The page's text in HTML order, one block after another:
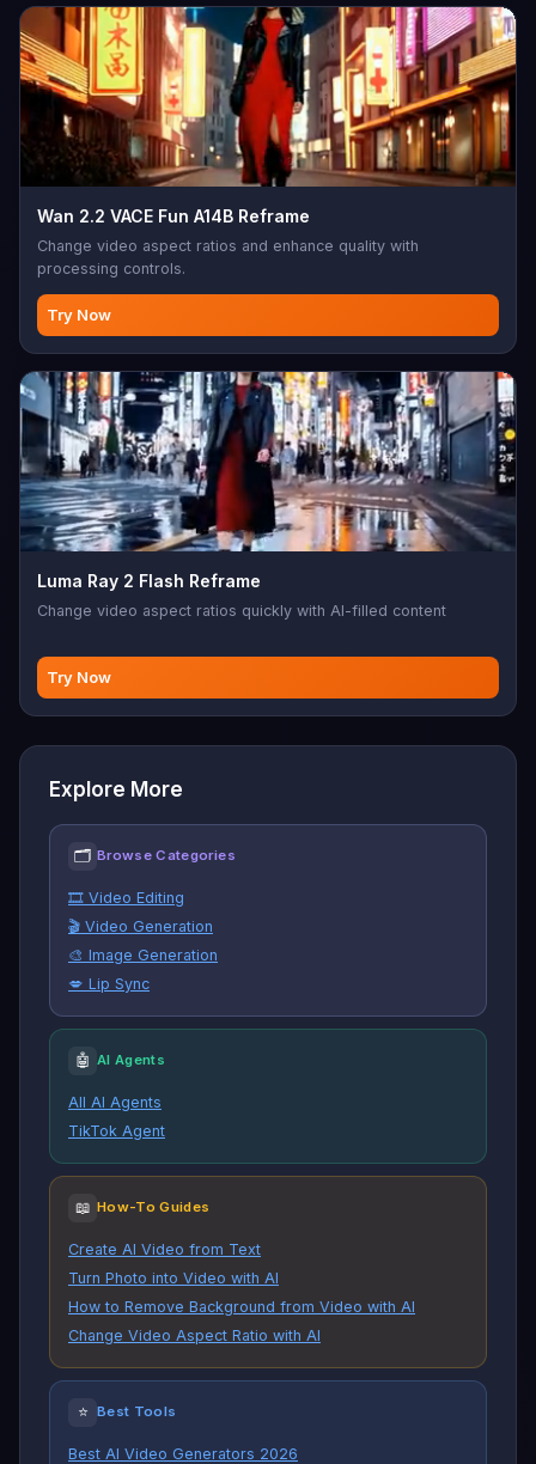
Wan 2.2 VACE Fun A14B Reframe
Change video aspect ratios and enhance quality with
processing controls.
Try Now
Luma Ray 2 Flash Reframe
Change video aspect ratios quickly with AI-filled content
Try Now
Explore More
🗂 Browse Categories
🎞️ Video Editing
🎬 Video Generation
🎨 Image Generation
💋 Lip Sync
🤖 AI Agents
All AI Agents
TikTok Agent
📖 How-To Guides
Create AI Video from Text
Turn Photo into Video with AI
How to Remove Background from Video with AI
Change Video Aspect Ratio with AI
⭐ Best Tools
Best AI Video Generators 2026